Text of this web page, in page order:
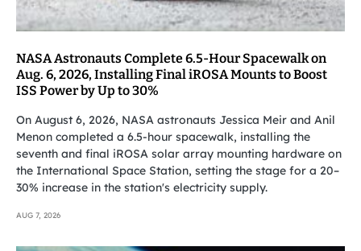
NASA Astronauts Complete 6.5-Hour Spacewalk on
Aug. 6, 2026, Installing Final iROSA Mounts to Boost
ISS Power by Up to 30%
On August 6, 2026, NASA astronauts Jessica Meir and Anil
Menon completed a 6.5-hour spacewalk, installing the
seventh and final iROSA solar array mounting hardware on
the International Space Station, setting the stage for a 20–
30% increase in the station's electricity supply.
AUG 7, 2026